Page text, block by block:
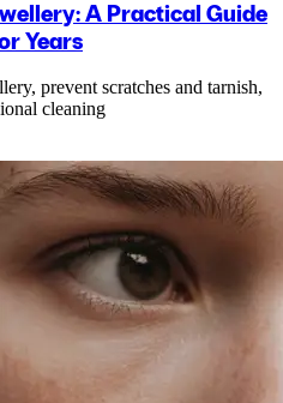
A Practical Guide
Years
prevent scratches and tarnish,
cleaning